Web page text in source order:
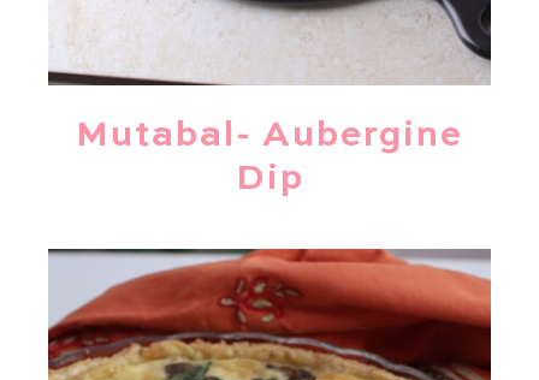
Mutabal- Aubergine
Dip